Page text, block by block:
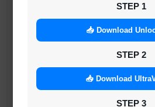
STEP 1
📥 Download
STEP 2
📥 Download
STEP 3
Android Multi Tool